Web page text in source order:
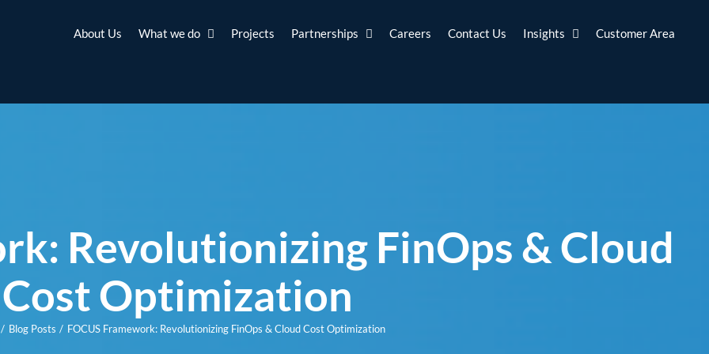
About Us What we do Projects Partnerships Careers Contact Us Insights Customer Area
Revolutionizing FinOps & Cloud
Cost Optimization
Blog Posts FOCUS Framework: Revolutionizing FinOps & Cloud Cost Optimization